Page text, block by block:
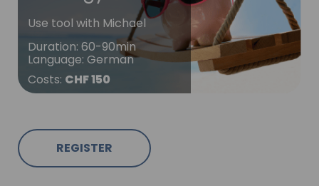
Use tool with Michael
Duration: 60-90min
Language: German
Costs: CHF 150
REGISTER